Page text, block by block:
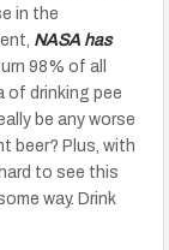
in the
NASA has
98% of all
of drinking pee
be any worse
beer? Plus, with
to see this
way. Drink